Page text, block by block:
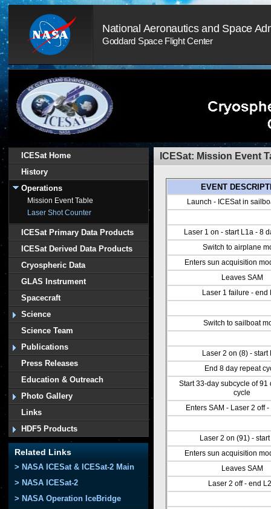
National Aeronautics and Space
Goddard Space Flight Center
Navigation
(press
ICESat: Mission Event
EVENT
Launch - ICESat in
Laser 1 on - start L1a - 8
Switch to airplane
Enters sun acquisition
Leaves SAM
Laser 1 failure - end
Switch to sailboat
Laser 2 on (8) - start
End 8 day repeat
Start 33-day subcycle of 91
cycle
Enters SAM - Laser 2 off
Laser 2 on (91) -
Enters sun acquisition
Leaves SAM
Laser 2 off - end
ICESat Home
History
Operations
Mission Event Table
Laser Shot Counter
ICESat Primary Data Products
ICESat Derived Data Products
Cryospheric Data
GLAS Instrument
Spacecraft
Science
Science Team
Publications
Press Releases
Education & Outreach
Photo Gallery
Links
HDF5 Products
Related Links
> NASA ICESat & ICESat-2 Main
> NASA ICESat-2
> NASA Operation IceBridge